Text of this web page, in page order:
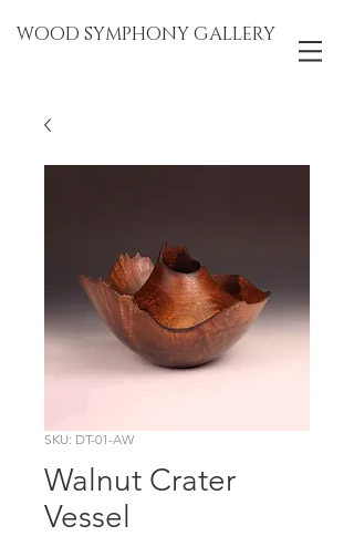
WOOD SYMPHONY GALLERY
SKU: DT-01-AW
Walnut Crater
Vessel